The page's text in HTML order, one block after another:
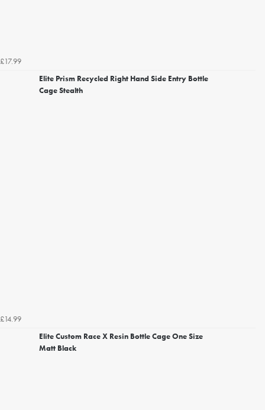
£17.99
Elite Prism Recycled Right Hand Side Entry Bottle
Cage Stealth
£14.99
Elite Custom Race X Resin Bottle Cage One Size
Matt Black